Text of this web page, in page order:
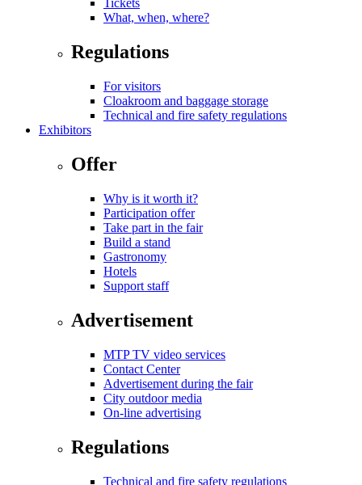
Tickets
What, when, where?
Regulations
For visitors
Cloakroom and baggage storage
Technical and fire safety regulations
Exhibitors
Offer
Why is it worth it?
Participation offer
Take part in the fair
Build a stand
Gastronomy
Hotels
Support staff
Advertisement
MTP TV video services
Contact Center
Advertisement during the fair
City outdoor media
On-line advertising
Regulations
Technical and fire safety regulations